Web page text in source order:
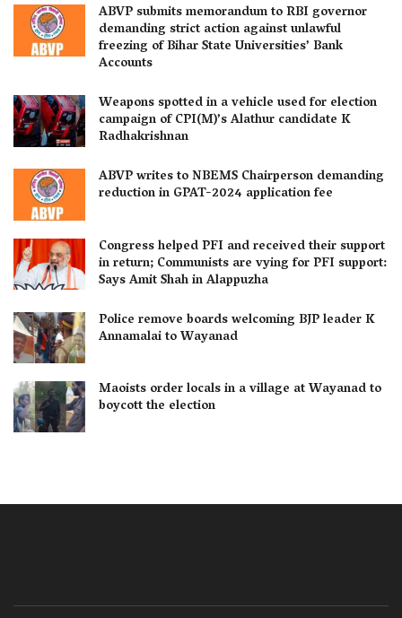
ABVP submits memorandum to RBI governor
demanding strict action against unlawful
freezing of Bihar State Universities’ Bank
Accounts
Weapons spotted in a vehicle used for election
campaign of CPI(M)’s Alathur candidate K
Radhakrishnan
ABVP writes to NBEMS Chairperson demanding
reduction in GPAT-2024 application fee
Congress helped PFI and received their support
in return; Communists are vying for PFI support:
Says Amit Shah in Alappuzha
Police remove boards welcoming BJP leader K
Annamalai to Wayanad
Maoists order locals in a village at Wayanad to
boycott the election